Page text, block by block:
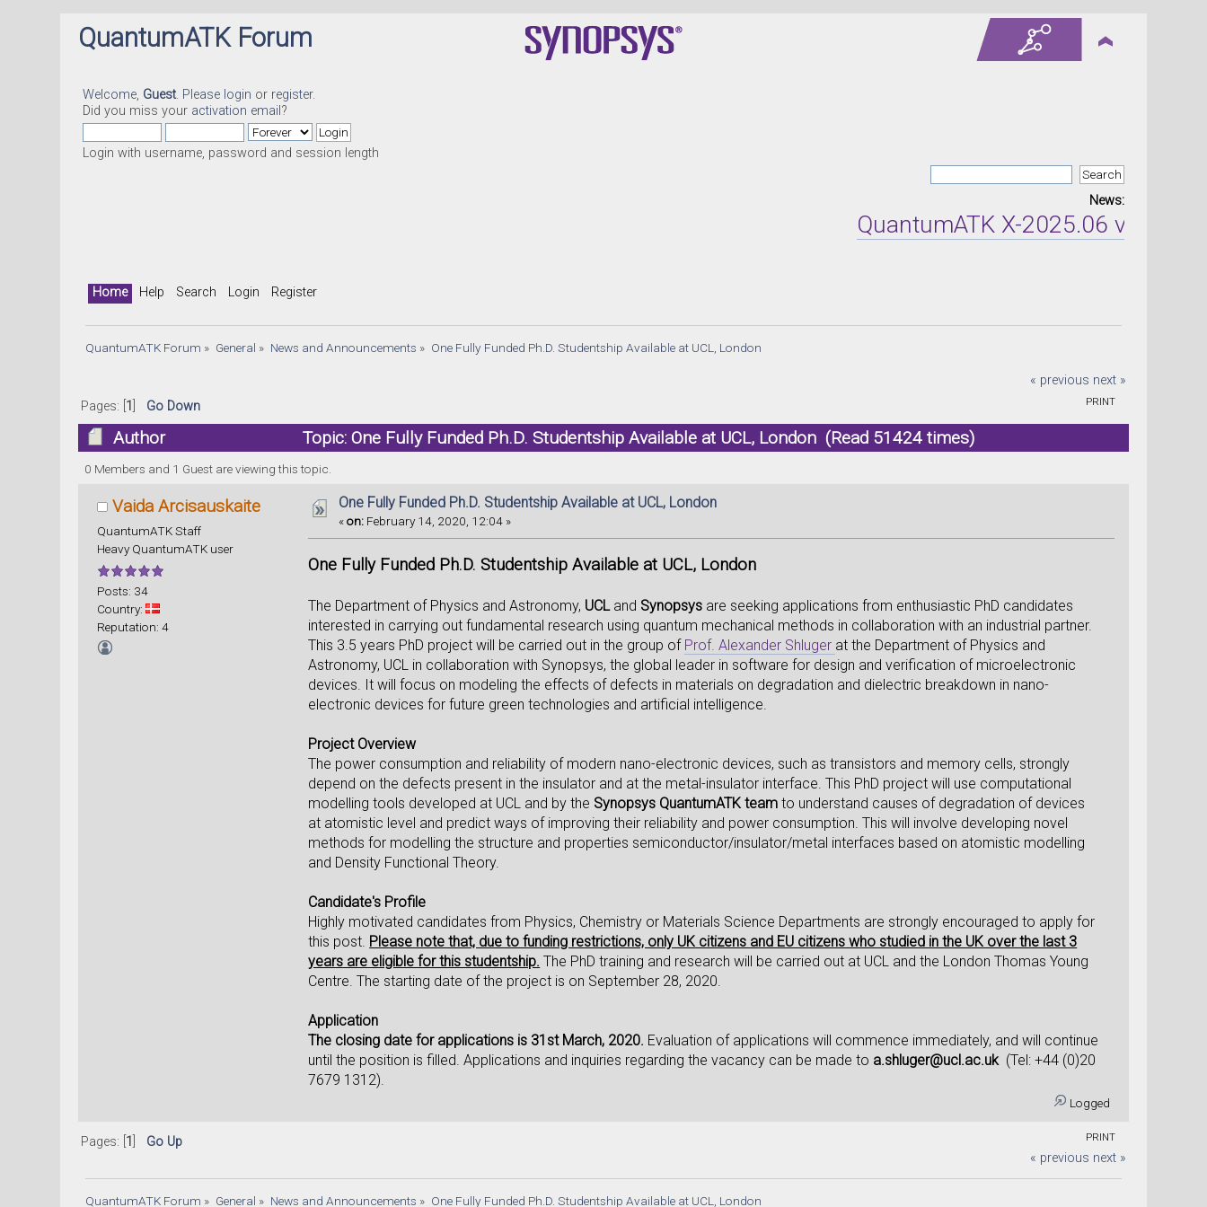
QuantumATK Forum
Welcome, Guest. Please login or register.
Did you miss your activation email ?
Login with username, password and session length
News:
QuantumATK X-2025.06 version
Home Help Search Login Register
QuantumATK Forum » General » News and Announcements » One Fully Funded Ph.D. Studentship Available at UCL, London
« previous next »
PRINT
Pages: [ 1 Go Down
Author Topic: One Fully Funded Ph.D. Studentship Available at UCL, London (Read 51424 times)
0 Members and 1 Guest are viewing this topic.
Vaida Arcisauskaite
QuantumATK Staff
Heavy QuantumATK user
Posts: 34
Country:
Reputation: 4
One Fully Funded Ph.D. Studentship Available at UCL, London
«on: February 14, 2020, 12:04 »
One Fully Funded Ph.D. Studentship Available at UCL, London
The Department of Physics and Astronomy, UCL and Synopsys are seeking applications from enthusiastic PhD candidates
interested in carrying out fundamental research using quantum mechanical methods in collaboration with an industrial partner.
This 3.5 years PhD project will be carried out in the group of Prof. Alexander Shluger at the Department of Physics and
Astronomy, UCL in collaboration with Synopsys, the global leader in software for design and verification of microelectronic
devices. It will focus on modeling the effects of defects in materials on degradation and dielectric breakdown in nano-
electronic devices for future green technologies and artificial intelligence.
Project Overview
The power consumption and reliability of modern nano-electronic devices, such as transistors and memory cells, strongly
depend on the defects present in the insulator and at the metal-insulator interface. This PhD project will use computational
modelling tools developed at UCL and by the Synopsys QuantumATK team to understand causes of degradation of devices
at atomistic level and predict ways of improving their reliability and power consumption. This will involve developing novel
methods for modelling the structure and properties semiconductor/insulator/metal interfaces based on atomistic modelling
and Density Functional Theory.
Candidate's Profile
Highly motivated candidates from Physics, Chemistry or Materials Science Departments are strongly encouraged to apply for
this post. Please note that, due to funding restrictions, only UK citizens and EU citizens who studied in the UK over the last 3
years are eligible for this studentship. The PhD training and research will be carried out at UCL and the London Thomas Young
Centre. The starting date of the project is on September 28, 2020.
Application
The closing date for applications is 31st March, 2020. Evaluation of applications will commence immediately, and will continue
until the position is filled. Applications and inquiries regarding the vacancy can be made to a.shluger@ucl.ac.uk (Tel: +44 (0)20
7679 1312).
Logged
PRINT
Pages: [ 1
Go Up
« previous next »
QuantumATK Forum » General » News and Announcements » One Fully Funded Ph.D. Studentship Available at UCL, London